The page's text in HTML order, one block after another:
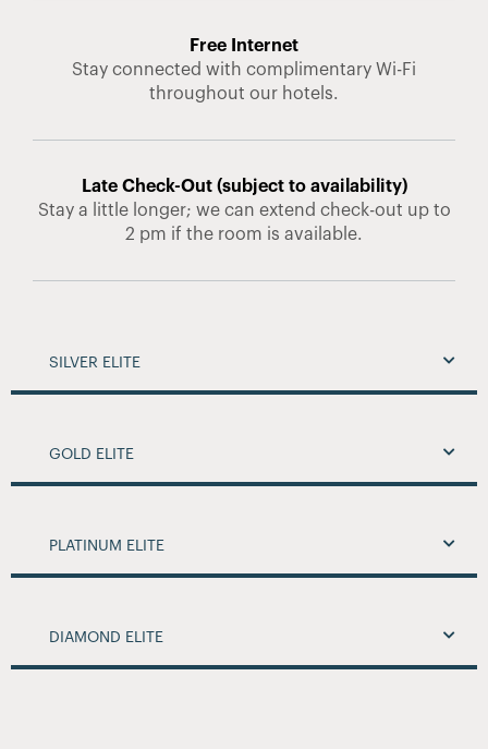
Free Internet
Stay connected with complimentary Wi-Fi
throughout our hotels.
Late Check-Out (subject to availability)
Stay a little longer; we can extend check-out up to
2 pm if the room is available.